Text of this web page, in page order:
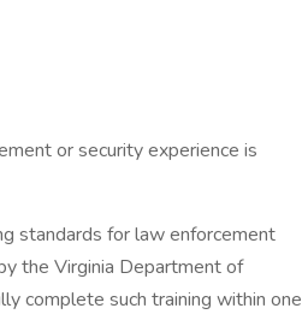
or security experience is
standards for law enforcement
the Virginia Department of
complete such training within one